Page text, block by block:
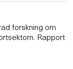
forskning om
Rapport